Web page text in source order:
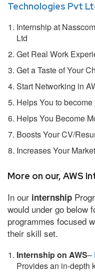
Technologies Pvt
Internship at
Ltd
Get Real Work
Get a Taste of Your
Start Networking in
Helps You to
Helps You Become
Boosts Your CV/
Increases Your
More on our, AWS
In our internship
would under go below
programmes focused
their skill set.
Internship on AWS–
Provides an in-depth